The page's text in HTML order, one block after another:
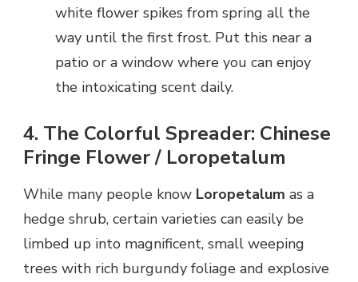
white flower spikes from spring all the
way until the first frost. Put this near a
patio or a window where you can enjoy
the intoxicating scent daily.
4. The Colorful Spreader: Chinese
Fringe Flower / Loropetalum
While many people know Loropetalum as a
hedge shrub, certain varieties can easily be
limbed up into magnificent, small weeping
trees with rich burgundy foliage and explosive